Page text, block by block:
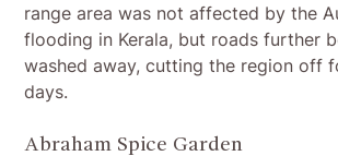
range area was not affected by the
flooding in Kerala, but roads further
washed away, cutting the region off
days.
Abraham Spice Garden